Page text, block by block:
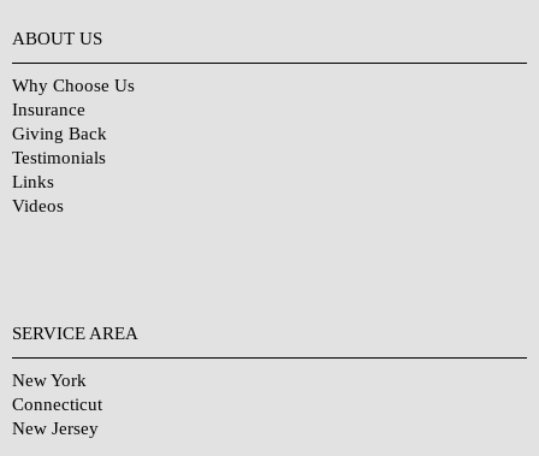
ABOUT US
Why Choose Us
Insurance
Giving Back
Testimonials
Links
Videos
SERVICE AREA
New York
Connecticut
New Jersey